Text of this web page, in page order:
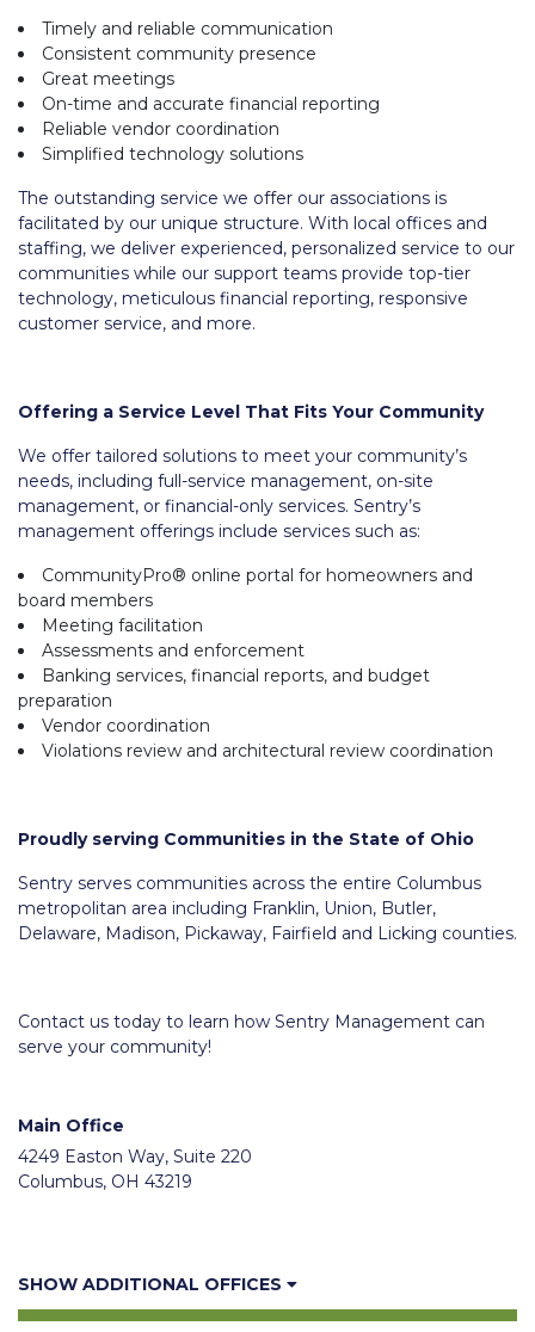
Timely and reliable communication
Consistent community presence
Great meetings
On-time and accurate financial reporting
Reliable vendor coordination
Simplified technology solutions
The outstanding service we offer our associations is
facilitated by our unique structure. With local offices and
staffing, we deliver experienced, personalized service to our
communities while our support teams provide top-tier
technology, meticulous financial reporting, responsive
customer service, and more.
Offering a Service Level That Fits Your Community
We offer tailored solutions to meet your community’s
needs, including full-service management, on-site
management, or financial-only services. Sentry’s
management offerings include services such as:
CommunityPro® online portal for homeowners and
board members
Meeting facilitation
Assessments and enforcement
Banking services, financial reports, and budget
preparation
Vendor coordination
Violations review and architectural review coordination
Proudly serving Communities in the State of Ohio
Sentry serves communities across the entire Columbus
metropolitan area including Franklin, Union, Butler,
Delaware, Madison, Pickaway, Fairfield and Licking counties.
Contact us today to learn how Sentry Management can
serve your community!
Main Office
4249 Easton Way, Suite 220
Columbus, OH 43219
SHOW ADDITIONAL OFFICES